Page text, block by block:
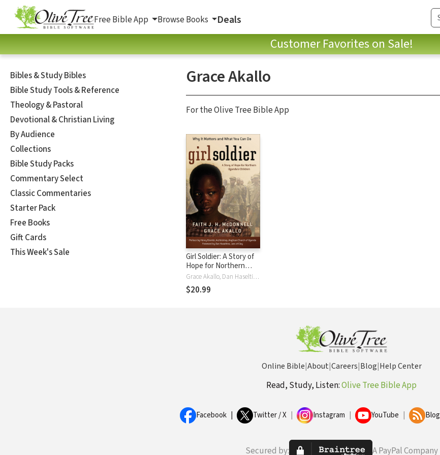
Free Bible App Browse Books Deals
Customer Favorites on Sale!
Bibles & Study Bibles
Bible Study Tools & Reference
Theology & Pastoral
Devotional & Christian Living
By Audience
Collections
Bible Study Packs
Commentary Select
Classic Commentaries
Starter Pack
Free Books
Gift Cards
This Week's Sale
Grace Akallo
For the Olive Tree Bible App
Girl Soldier: A Story of
Hope for Northern
Uganda's Children
Grace Akallo, Dan Haseltine, Faith J. H. McDonnell
$20.99
Online Bible|About|Careers|Blog|Help Center
Read, Study, Listen:Olive Tree Bible App
Facebook Twitter / X Instagram YouTube Blog
Secured by: A PayPal Company